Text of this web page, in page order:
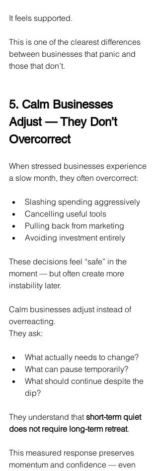
It feels supported.
This is one of the clearest differences
between businesses that panic and
those that don’t.
5. Calm Businesses
Adjust — They Don’t
Overcorrect
When stressed businesses experience
a slow month, they often overcorrect:
Slashing spending aggressively
Cancelling useful tools
Pulling back from marketing
Avoiding investment entirely
These decisions feel “safe” in the
moment — but often create more
instability later.
Calm businesses adjust instead of
overreacting.
They ask:
What actually needs to change?
What can pause temporarily?
What should continue despite the
dip?
They understand that short-term quiet
does not require long-term retreat.
This measured response preserves
momentum and confidence — even